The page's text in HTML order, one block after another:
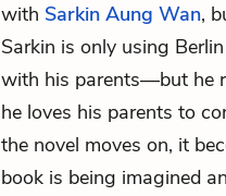
with Sarkin Aung Wan,
Sarkin is only using
with his parents—but he
he loves his parents to
the novel moves on, it
book is being imagined